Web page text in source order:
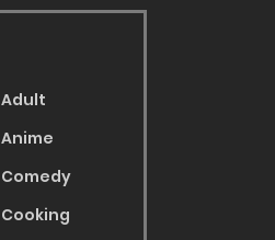
Adult
Anime
Comedy
Cooking